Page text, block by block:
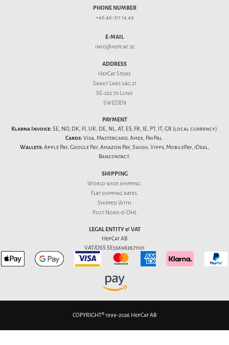
PHONE NUMBER
+46 46-211 14 49
E-MAIL
info@hepcat.se
ADDRESS
HepCat Store
Sankt Lars väg 21
SE-222 70 Lund
SWEDEN
PAYMENT
Klarna Invoice: SE, NO, DK, FI, UK, DE, NL, AT, ES, FR, IE, PT, IT, GR (local currency).
Cards: Visa, Mastercard, Amex, PayPal.
Wallets: Apple Pay, Google Pay, Amazon Pay, Swish, Vipps, MobilePay, iDeal,
Bancontact.
SHIPPING
World wide shipping.
Flatshipping rates.
Shipped With
Post Nord & DHL
LEGAL ENTITY & VAT
HepCat AB
VAT/OSS SE556982671101
COPYRIGHT® 1999-2026 HepCat AB